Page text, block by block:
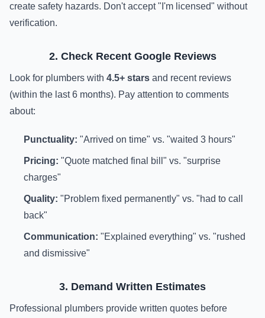
create safety hazards. Don't accept "I'm licensed" without
verification.
2. Check Recent Google Reviews
Look for plumbers with 4.5+ stars and recent reviews
(within the last 6 months). Pay attention to comments
about:
Punctuality: "Arrived on time" vs. "waited 3 hours"
Pricing: "Quote matched final bill" vs. "surprise
charges"
Quality: "Problem fixed permanently" vs. "had to call
back"
Communication: "Explained everything" vs. "rushed
and dismissive"
3. Demand Written Estimates
Professional plumbers provide written quotes before